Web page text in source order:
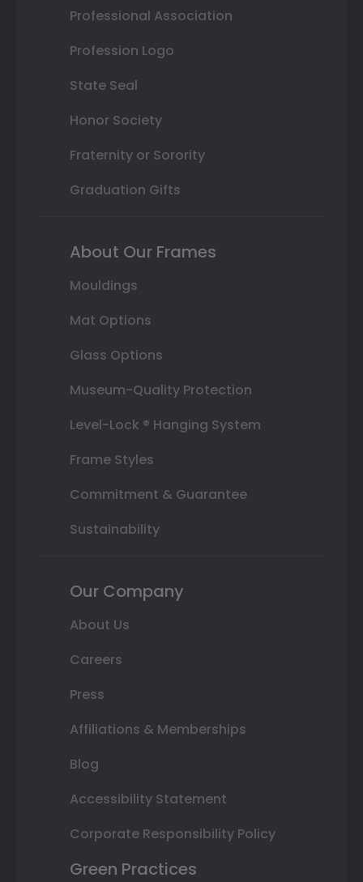
Professional Association
Profession Logo
State Seal
Honor Society
Fraternity or Sorority
Graduation Gifts
About Our Frames
Mouldings
Mat Options
Glass Options
Museum-Quality Protection
Level-Lock ® Hanging System
Frame Styles
Commitment & Guarantee
Sustainability
Our Company
About Us
Careers
Press
Affiliations & Memberships
Blog
Accessibility Statement
Corporate Responsibility Policy
Green Practices